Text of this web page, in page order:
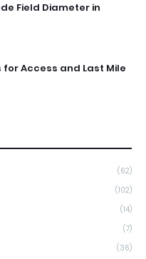
Field Diameter in
for Access and Last Mile
(62)
(102)
(14)
(7)
(36)